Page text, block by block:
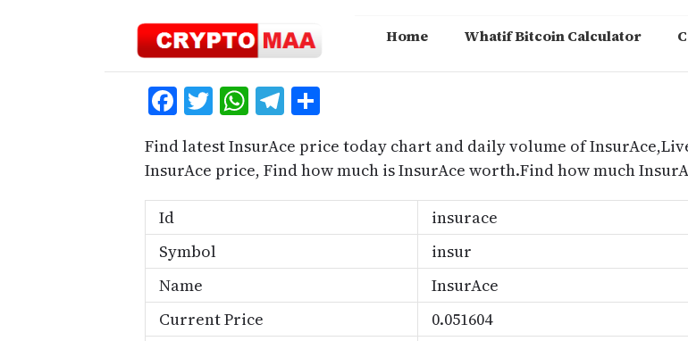
Home Whatif Bitcoin Calculator
Facebook
Twitter
WhatsApp
Telegram
Find latest InsurAce price today chart and daily volume of
InsurAce price, Find how much is InsurAce worth.Find how much
Id
insurace
Symbol
insur
Name
InsurAce
Current Price
0.051604